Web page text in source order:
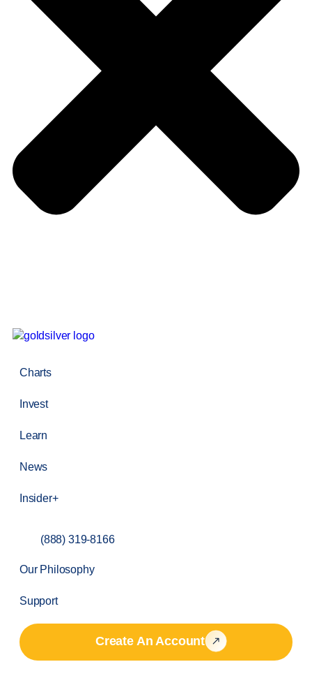
Charts
Invest
Learn
News
Insider+
(888) 319-8166
Our Philosophy
Support
Create An Account